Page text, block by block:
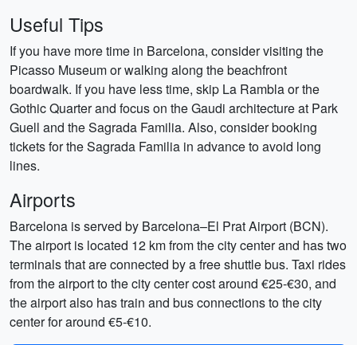
Useful Tips
If you have more time in Barcelona, consider visiting the
Picasso Museum or walking along the beachfront
boardwalk. If you have less time, skip La Rambla or the
Gothic Quarter and focus on the Gaudi architecture at Park
Guell and the Sagrada Familia. Also, consider booking
tickets for the Sagrada Familia in advance to avoid long
lines.
Airports
Barcelona is served by Barcelona–El Prat Airport (BCN).
The airport is located 12 km from the city center and has two
terminals that are connected by a free shuttle bus. Taxi rides
from the airport to the city center cost around €25-€30, and
the airport also has train and bus connections to the city
center for around €5-€10.